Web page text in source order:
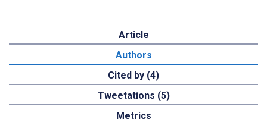
Article
Authors
Cited by (4)
Tweetations (5)
Metrics